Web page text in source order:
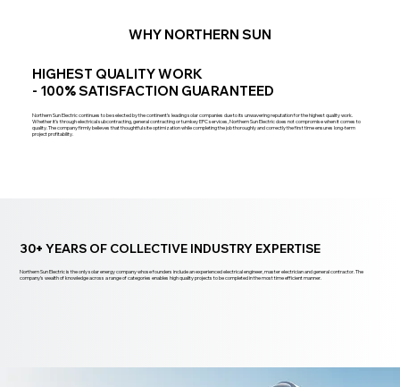
Northern Sun Electric continues to be selected by the continent’s leading solar companies due to its unwavering reputation for the highest quality work.
Whether it’s through electrical subcontracting, general contracting or turnkey EPC services, Northern Sun Electric does not compromise when it comes to
quality. The company firmly believes that thoughtful site optimization while completing the job thoroughly and correctly the first time ensures long-term
project profitability.
HIGHEST QUALITY WORK
- 100%SATISFACTION GUARANTEED
WHY NORTHERN SUN
Northern Sun Electric is the only solar energy company whose founders include an experienced electrical engineer, master electrician and general contractor. The
company’s wealth of knowledge across a range of categories enables high quality projects to be completed in the most time efficient manner.
30+ YEARS OF COLLECTIVE INDUSTRY EXPERTISE